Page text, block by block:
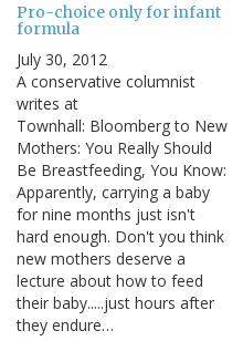
Pro-choice only for infant
formula
July 30, 2012
A conservative columnist
writes at
Townhall: Bloomberg to New
Mothers: You Really Should
Be Breastfeeding, You Know:
Apparently, carrying a baby
for nine months just isn't
hard enough. Don't you think
new mothers deserve a
lecture about how to feed
their baby.....just hours after
they endure…